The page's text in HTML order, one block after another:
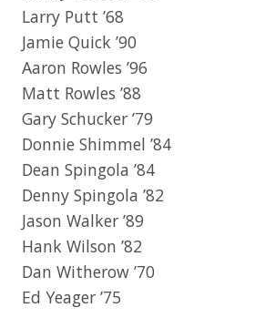
Larry Putt ’68
Jamie Quick ’90
Aaron Rowles ’96
Matt Rowles ’88
Gary Schucker ’79
Donnie Shimmel ’84
Dean Spingola ’84
Denny Spingola ’82
Jason Walker ’89
Hank Wilson ’82
Dan Witherow ’70
Ed Yeager ’75